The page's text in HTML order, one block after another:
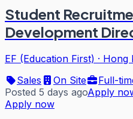
Student
Development
EF (Education First) · Hong
Sales
On Site
Full-
Posted 5 days agoApply
Apply now